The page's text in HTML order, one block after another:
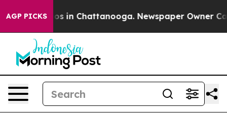
AGP PICKS
Chaos in Chattanooga. Newspaper Owner Calls